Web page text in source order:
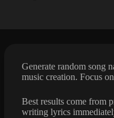
Generate random song
music creation. Focus
Best results come from
writing lyrics